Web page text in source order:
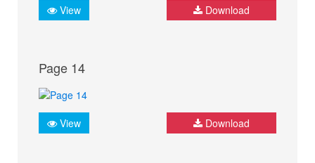
View Download
Page 14
View Download